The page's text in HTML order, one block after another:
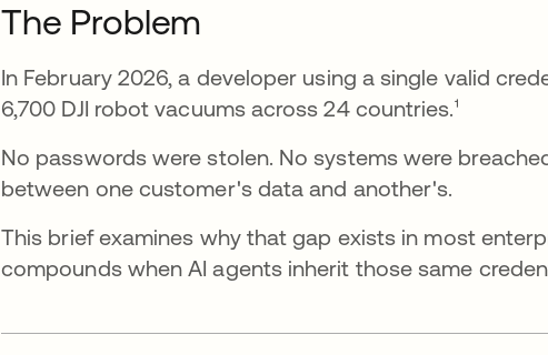
The Problem
In February 2026, a developer using a single valid
6,700 DJI robot vacuums across 24 countries.¹
No passwords were stolen. No systems were
between one customer's data and another's.
This brief examines why that gap exists in most
compounds when AI agents inherit those same